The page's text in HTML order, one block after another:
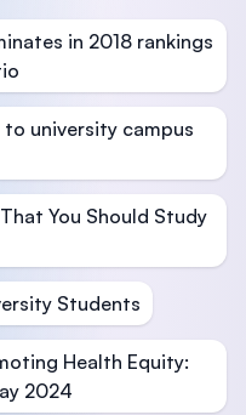
in 2018 rankings
university campus
You Should Study
Students
Health Equity:
2024